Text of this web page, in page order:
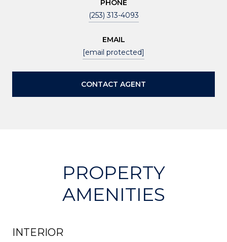
PHONE
(253) 313-4093
EMAIL
[email protected]
CONTACT AGENT
PROPERTY
AMENITIES
INTERIOR